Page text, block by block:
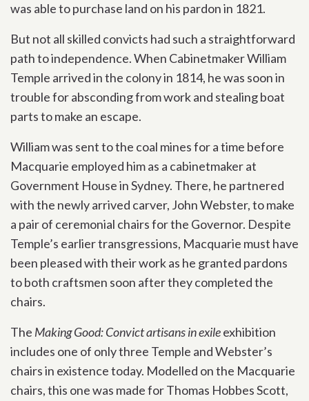
was able to purchase land on his pardon in 1821.
But not all skilled convicts had such a straightforward
path to independence. When Cabinetmaker William
Temple arrived in the colony in 1814, he was soon in
trouble for absconding from work and stealing boat
parts to make an escape.
William was sent to the coal mines for a time before
Macquarie employed him as a cabinetmaker at
Government House in Sydney. There, he partnered
with the newly arrived carver, John Webster, to make
a pair of ceremonial chairs for the Governor. Despite
Temple’s earlier transgressions, Macquarie must have
been pleased with their work as he granted pardons
to both craftsmen soon after they completed the
chairs.
The Making Good: Convict artisans in exileexhibition
includes one of only three Temple and Webster’s
chairs in existence today. Modelled on the Macquarie
chairs, this one was made for Thomas Hobbes Scott,